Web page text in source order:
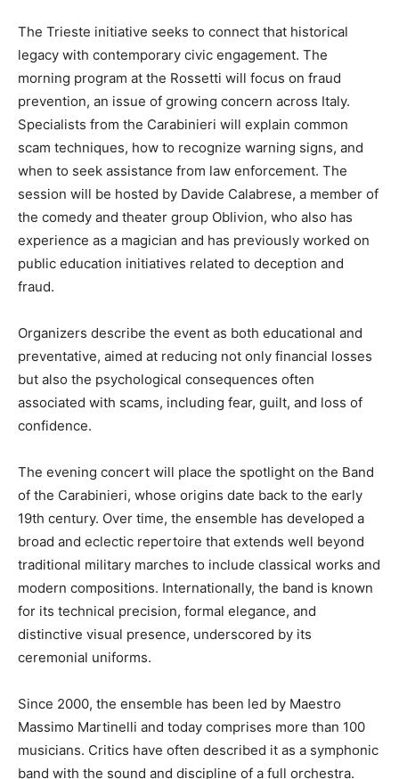
The Trieste initiative seeks to connect that historical
legacy with contemporary civic engagement. The
morning program at the Rossetti will focus on fraud
prevention, an issue of growing concern across Italy.
Specialists from the Carabinieri will explain common
scam techniques, how to recognize warning signs, and
when to seek assistance from law enforcement. The
session will be hosted by Davide Calabrese, a member of
the comedy and theater group Oblivion, who also has
experience as a magician and has previously worked on
public education initiatives related to deception and
fraud.
Organizers describe the event as both educational and
preventative, aimed at reducing not only financial losses
but also the psychological consequences often
associated with scams, including fear, guilt, and loss of
confidence.
The evening concert will place the spotlight on the Band
of the Carabinieri, whose origins date back to the early
19th century. Over time, the ensemble has developed a
broad and eclectic repertoire that extends well beyond
traditional military marches to include classical works and
modern compositions. Internationally, the band is known
for its technical precision, formal elegance, and
distinctive visual presence, underscored by its
ceremonial uniforms.
Since 2000, the ensemble has been led by Maestro
Massimo Martinelli and today comprises more than 100
musicians. Critics have often described it as a symphonic
band with the sound and discipline of a full orchestra.